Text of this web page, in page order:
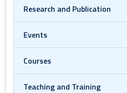
Research and Publication
Events
Courses
Teaching and Training